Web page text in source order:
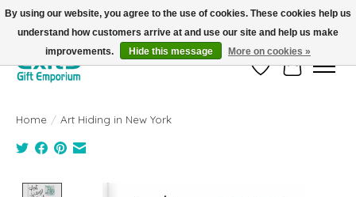
FREE SHIPPING on orders +$101. Automatic. No Code Required.
Wish ListCart
Home / Art Hiding in New York
By using our website, you agree to the use of cookies. These cookies help us
understand how customers arrive at and use our site and help us make
improvements.
Hide this message More on cookies »